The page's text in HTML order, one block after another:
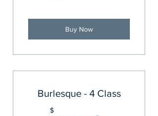
Buy Now
Burlesque - 4 Class
$